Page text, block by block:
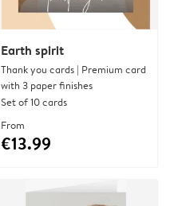
Earth spirit
Thank you cards | Premium card
with 3 paper finishes
Set of 10 cards
From
€13.99